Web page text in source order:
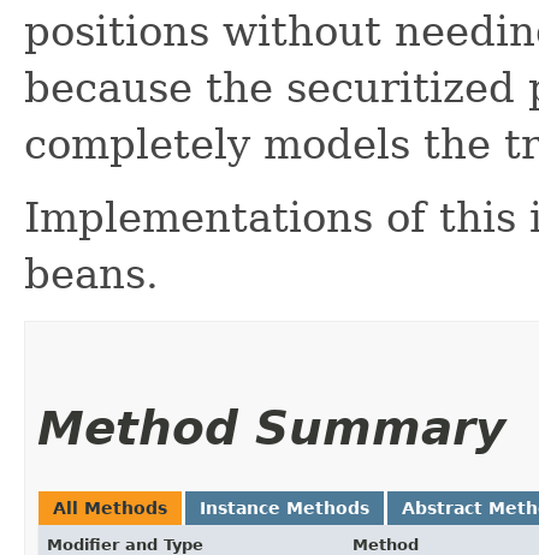
positions without
because the
completely models the
Implementations of this
beans.
Method Summary
All Methods Instance Methods Abstract
Modifier and Type Method